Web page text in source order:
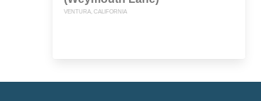
VENTURA, CALIFORNIA